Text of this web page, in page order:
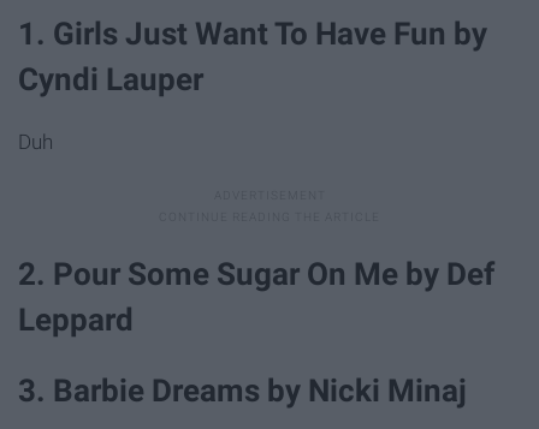
1. Girls Just Want To Have Fun by
Cyndi Lauper
Duh
2. Pour Some Sugar On Me by Def
Leppard
3. Barbie Dreams by Nicki Minaj